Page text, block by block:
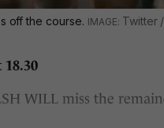
off the course. Twitter
WILL miss the